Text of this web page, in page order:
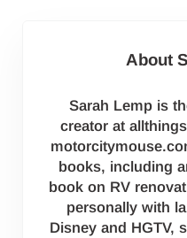
About
Sarah Lemp is
creator at
books, including
book on RV
personally with
Disney and HGTV,